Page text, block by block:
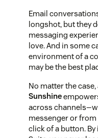
Email
longshot, but they
messaging
love. And in some
environment of a
may be the best
No matter the
Sunshine
across
messenger or
click of a button.